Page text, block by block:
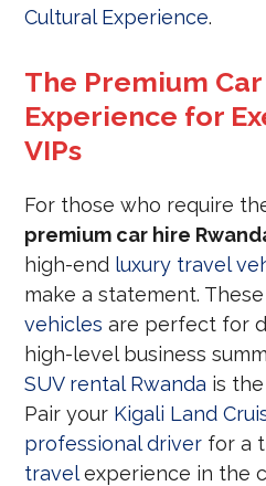
Cultural Experience.
The Premium
Experience for
VIPs
For those who require
premium car hire
high-end luxury travel
make a statement. These
vehicles are perfect for
high-level business
SUV rental Rwanda is
Pair your Kigali Land
professional driver for a
travelexperience in the